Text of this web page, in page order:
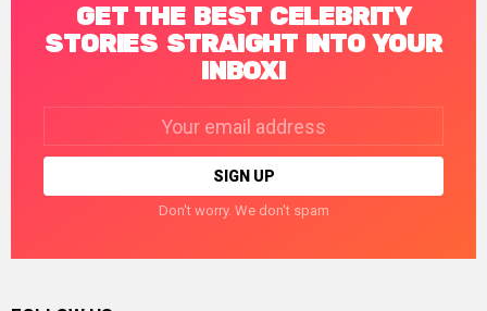
GET THE BEST CELEBRITY
STORIES STRAIGHT INTO YOUR
INBOX!
Don't worry. We don't spam